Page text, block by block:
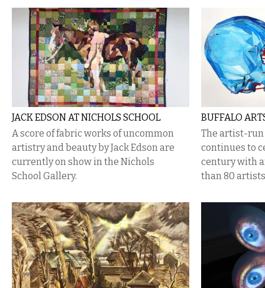
JACK EDSON AT NICHOLS SCHOOL
​A score of fabric works of uncommon
artistry and beauty by Jack Edson are
currently on show in the Nichols
School Gallery.
BUFFALO
The artist-
continues to
century with
than 80